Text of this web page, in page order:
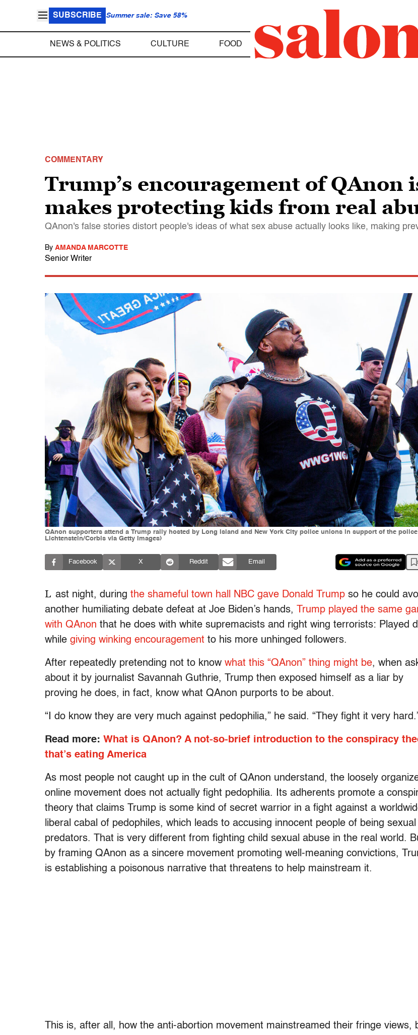
SUBSCRIBE Summer sale: Save 58%
NEWS & POLITICS CULTURE FOOD
COMMENTARY
Trump’s encouragement of QAnon
makes protecting kids from real
QAnon's false stories distort people's ideas of what sex abuse actually looks like, making
By AMANDA MARCOTTE
Senior Writer
QAnon supporters attend a Trump rally hosted by Long Island and New York City police unions in support of the
Lichtenstein/Corbis via Getty Images)
Facebook X Reddit Email
L ast night, during the shameful town hall NBC gave Donald Trump so he could
another humiliating debate defeat at Joe Biden’s hands,
Trump played the same
with QAnon that he does with white supremacists and right wing terrorists: Played
while giving winking encouragement to his more unhinged followers.
After repeatedly pretending not to know what this “QAnon” thing might be, when
about it by journalist Savannah Guthrie, Trump then exposed himself as a liar by
proving he does, in fact, know what QAnon purports to be about.
“I do know they are very much against pedophilia,” he said. “They fight it very
Read more: What is QAnon? A not-so-brief introduction to the conspiracy
that’s eating America
As most people not caught up in the cult of QAnon understand, the loosely
online movement does not actually fight pedophilia. Its adherents promote a
theory that claims Trump is some kind of secret warrior in a fight against a
liberal cabal of pedophiles, which leads to accusing innocent people of being sexual
predators. That is very different from fighting child sexual abuse in the real world.
by framing QAnon as a sincere movement promoting well-meaning convictions,
is establishing a poisonous narrative that threatens to help mainstream it.
This is, after all, how the anti-abortion movement mainstreamed their fringe views,